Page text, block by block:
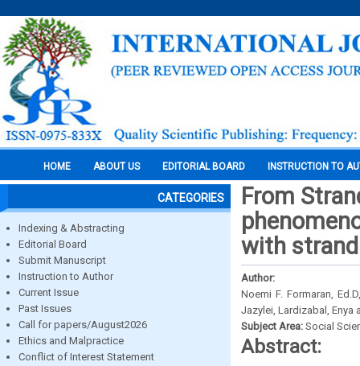
HOME ABOUT US EDITORIAL BOARD INSTRUCTION TO
CATEGORIES
Indexing & Abstracting
Editorial Board
Submit Manuscript
Instruction to Author
Current Issue
Past Issues
Call for papers/August2026
Ethics and Malpractice
Conflict of Interest Statement
From
with
Author:
Noemi F. Formaran,
Jazylei, Lardizabal, Enya
Subject Area: Social
Abstract: